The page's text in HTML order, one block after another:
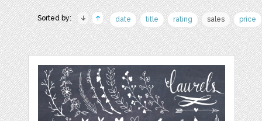
Sorted by: date title rating sales price